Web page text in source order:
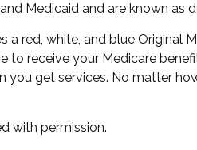
Medicaid and are known as
a red, white, and blue
to receive your Medicare
you get services. No matter
with permission.